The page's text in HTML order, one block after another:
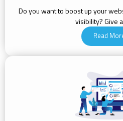
Do you want to boost up your
visibility? Give
Read